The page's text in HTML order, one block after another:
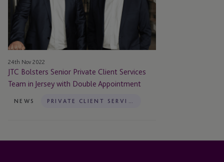
Client
Services
Team
in
Jersey
with
Double
Appointment
24th Nov 2022
JTC Bolsters Senior Private Client Services
Team in Jersey with Double Appointment
NEWS